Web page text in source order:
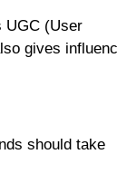
UGC (User
gives
should take